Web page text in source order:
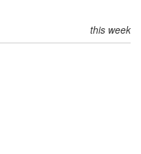
this week